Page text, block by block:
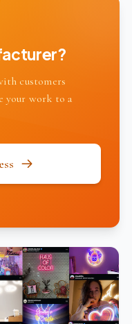
customers
your work to a